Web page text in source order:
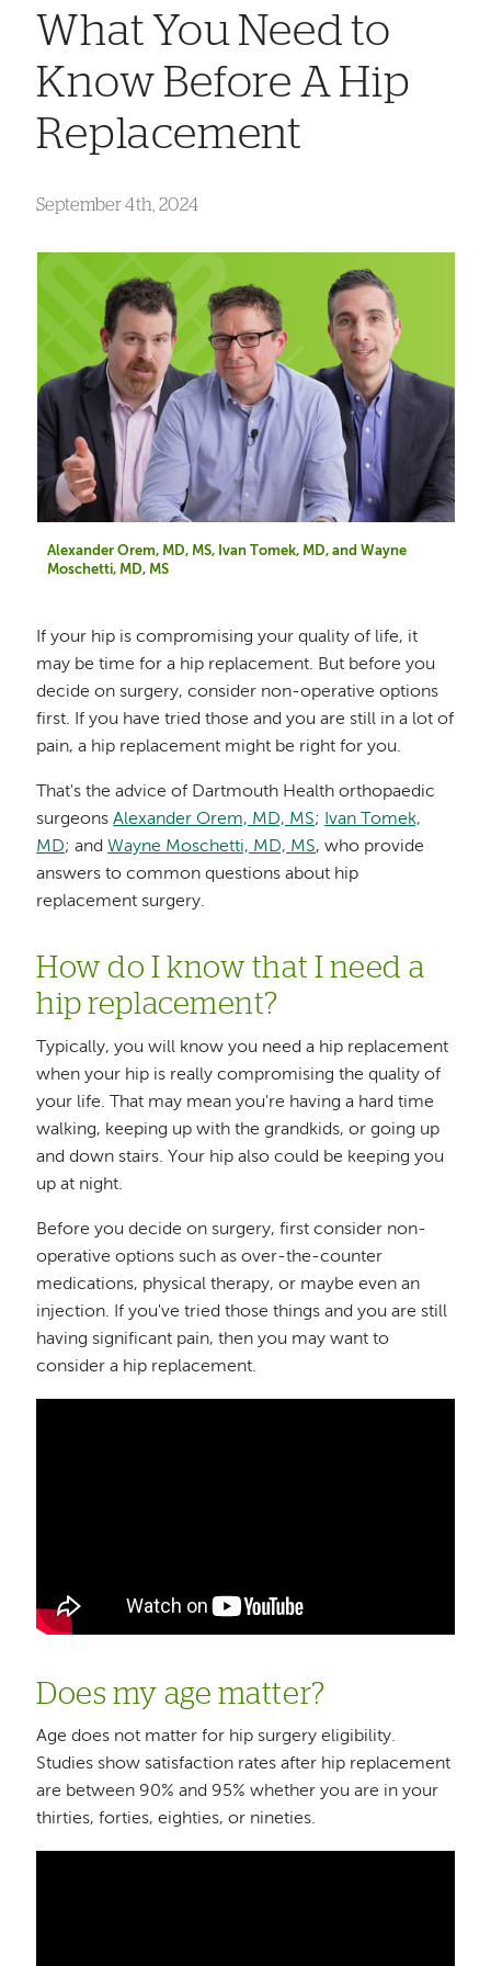
What You Need to
Know Before A Hip
Replacement
September 4th, 2024
Alexander Orem, MD, MS, Ivan Tomek, MD, and Wayne
Moschetti, MD, MS
If your hip is compromising your quality of life, it
may be time for a hip replacement. But before you
decide on surgery, consider non-operative options
first. If you have tried those and you are still in a lot of
pain, a hip replacement might be right for you.
That's the advice of Dartmouth Health orthopaedic
surgeonsAlexander Orem, MD, MS; Ivan Tomek,
MD; and Wayne Moschetti, MD, MS, who provide
answers to common questions about hip
replacement surgery.
How do I know that I need a
hip replacement?
Typically, you will know you need a hip replacement
when your hip is really compromising the quality of
your life. That may mean you're having a hard time
walking, keeping up with the grandkids, or going up
and down stairs. Your hip also could be keeping you
up at night.
Before you decide on surgery, first consider non-
operative options such as over-the-counter
medications, physical therapy, or maybe even an
injection. If you've tried those things and you are still
having significant pain, then you may want to
consider a hip replacement.
Does my age matter?
Age does not matter for hip surgery eligibility.
Studies show satisfaction rates after hip replacement
are between 90% and 95% whether you are in your
thirties, forties, eighties, or nineties.